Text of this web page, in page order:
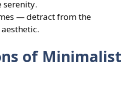
serenity.
— detract from the
of Minimalist